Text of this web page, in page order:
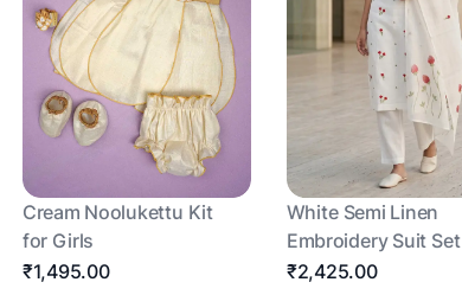
Cream Noolukettu Kit
for Girls
₹1,495.00
White Semi Linen
Embroidery Suit Set
₹2,425.00